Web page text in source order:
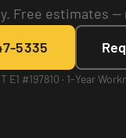
Free estimates
5335
E1 #197810 · 1-Year